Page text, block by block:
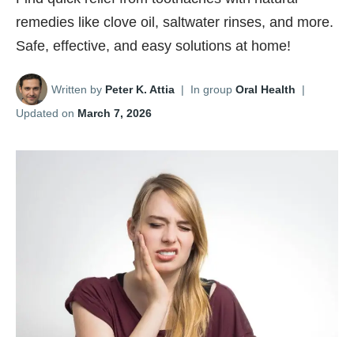
remedies like clove oil, saltwater rinses, and more.
Safe, effective, and easy solutions at home!
Written by Peter K. Attia | In group Oral Health
|
Updated on March 7, 2026